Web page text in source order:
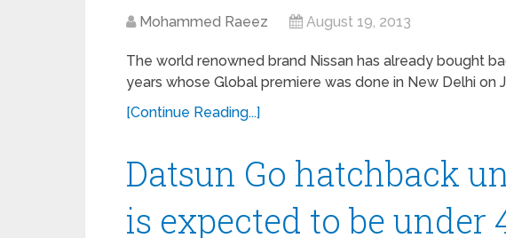
Mohammed Raeez August 19, 2013
The world renowned brand Nissan has already bought
years whose Global premiere was done in New Delhi on
[Continue Reading...]
Datsun Go hatchback
is expected to be under